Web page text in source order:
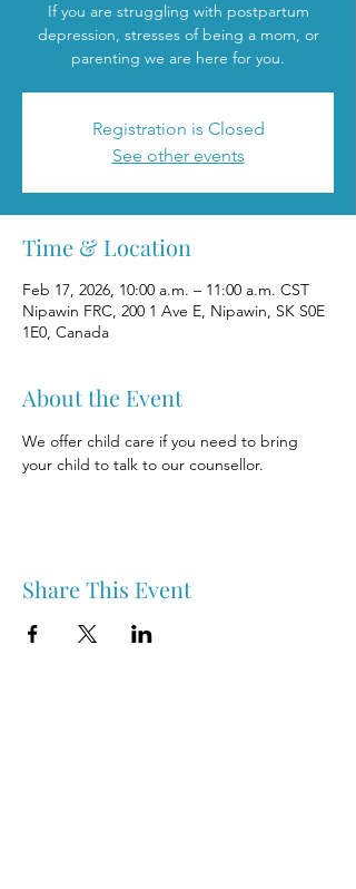
If you are struggling with postpartum
depression, stresses of being a mom, or
parenting we are here for you.
Registration is Closed
See other events
Time & Location
Feb 17, 2026, 10:00 a.m. – 11:00 a.m. CST
Nipawin FRC, 200 1 Ave E, Nipawin, SK S0E
1E0, Canada
About the Event
We offer child care if you need to bring
your child to talk to our counsellor.
Share This Event